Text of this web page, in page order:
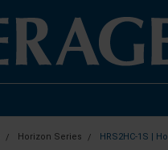
Horizon Series HRS2HC-1S |